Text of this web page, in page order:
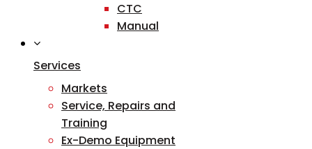
CTC
Manual
Services
Markets
Service, Repairs and
Training
Ex-Demo Equipment